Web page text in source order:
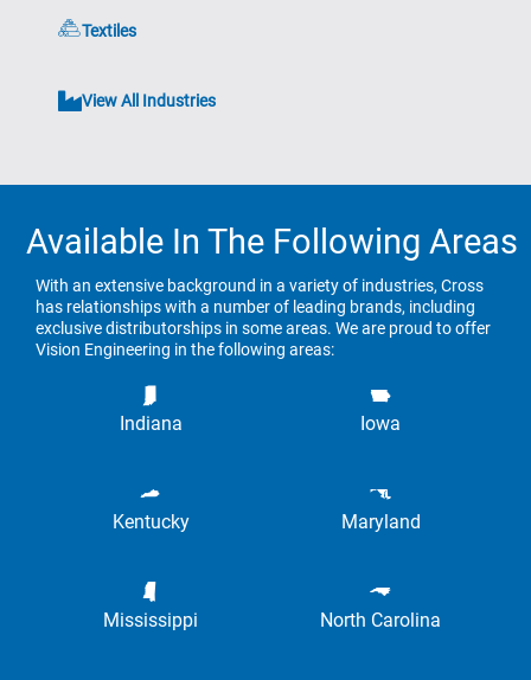
Textiles
View All Industries
Available In The Following Areas
With an extensive background in a variety of industries, Cross
has relationships with a number of leading brands, including
exclusive distributorships in some areas. We are proud to offer
Vision Engineering in the following areas:
Indiana Iowa
Kentucky Maryland
Mississippi North Carolina